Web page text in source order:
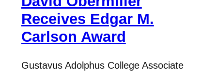
Receives Edgar M.
Carlson Award
Gustavus Adolphus College Associate